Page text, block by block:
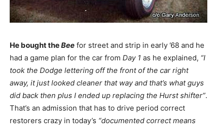
He bought theBee for street and strip in early ’68 and he
had a game plan for the car from Day 1 as he explained, “I
took the Dodge lettering off the front of the car right
away, it just looked cleaner that way and that’s what guys
did back then plus I ended up replacing the Hurst shifter”.
That’s an admission that has to drive period correct
restorers crazy in today’s “documented correct means